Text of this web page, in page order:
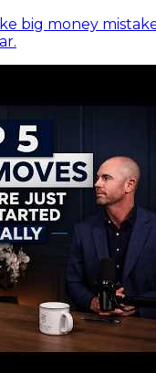
big money